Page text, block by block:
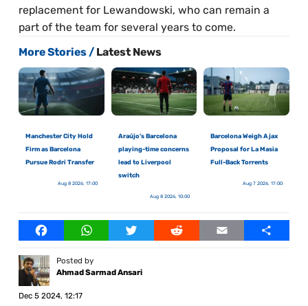
replacement for Lewandowski, who can remain a
part of the team for several years to come.
More Stories / Latest News
Manchester City Hold
Firm as Barcelona
Pursue Rodri Transfer
Aug 8 2026, 17:00
Araújo’s Barcelona
playing-time concerns
lead to Liverpool
switch
Aug 8 2026, 10:00
Barcelona Weigh Ajax
Proposal for La Masia
Full-Back Torrents
Aug 7 2026, 17:00
FacebookWhatsAppTwitter Reddit Email Share
Posted by
Ahmad Sarmad Ansari
Dec 5 2024, 12:17